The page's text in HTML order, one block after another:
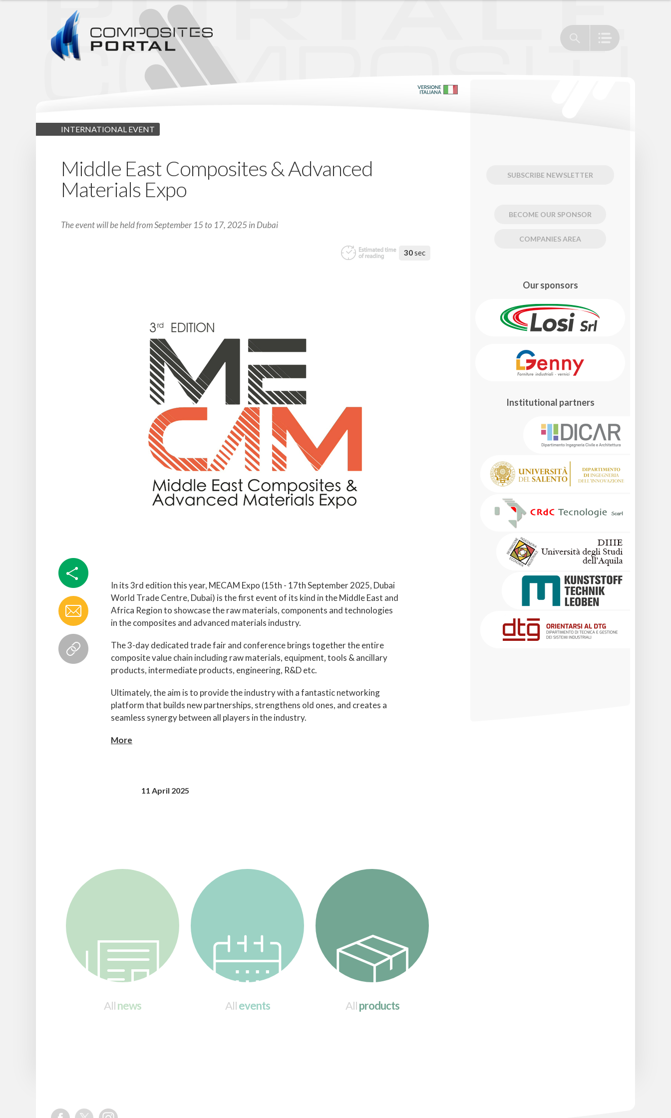
INTERNATIONAL EVENT
Middle East Composites & Advanced
Materials Expo
The event will be held from September 15 to 17, 2025 in Dubai
30sec
In its 3rd edition this year, MECAM Expo (15th - 17th September 2025, Dubai
World Trade Centre, Dubai) is the first event of its kind in the Middle East and
Africa Region to showcase the raw materials, components and technologies
in the composites and advanced materials industry.
The 3-day dedicated trade fair and conference brings together the entire
composite value chain including raw materials, equipment, tools & ancillary
products, intermediate products, engineering, R&D etc.
Ultimately, the aim is to provide the industry with a fantastic networking
platform that builds new partnerships, strengthens old ones, and creates a
seamless synergy between all players in the industry.
More
11 April 2025
Allnews Allevents Allproducts
SUBSCRIBE NEWSLETTER
BECOME OUR SPONSOR
COMPANIES AREA
Our sponsors
Institutional partners